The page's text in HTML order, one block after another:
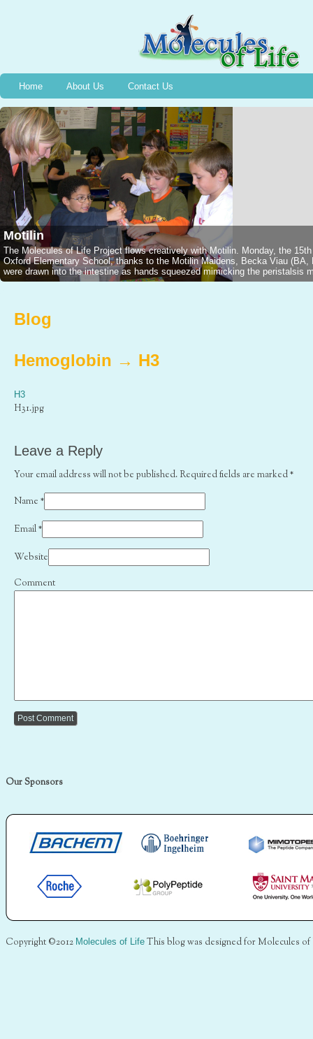
Home About Us Contact Us
Motilin
The Molecules of Life Project flows creatively with Motilin. Monday, the
Oxford Elementary School, thanks to the Motilin Maidens, Becka Viau
were drawn into the intestine as hands squeezed mimicking the
Blog
Hemoglobin → H3
H3
H31.jpg
Leave a Reply
Your email address will not be published. Required fields are marked*
Name *
Email*
Website
Comment
Our Sponsors
Copyright ©2012 Molecules of Life This blog was designed for Molecules of